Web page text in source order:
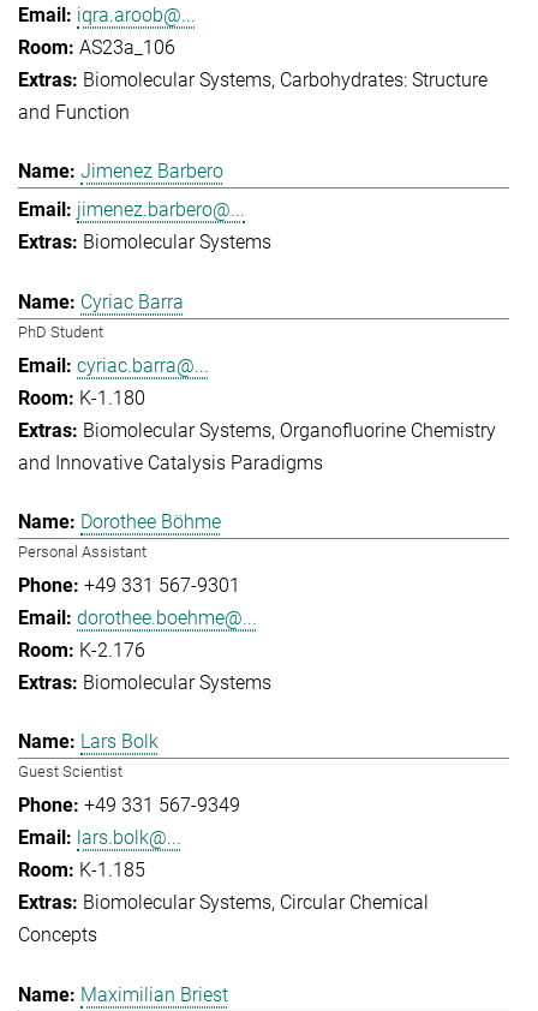
iqra.aroob@...
AS23a_106
Biomolecular Systems Carbohydrates: Structure
and Function
Jimenez Barbero
jimenez.barbero@...
Biomolecular Systems
Cyriac Barra
PhD Student
cyriac.barra@...
K-1.180
Biomolecular Systems Organofluorine Chemistry
and Innovative Catalysis Paradigms
Dorothee Böhme
Personal Assistant
+49 331 567-9301
dorothee.boehme@...
K-2.176
Biomolecular Systems
Lars Bolk
Guest Scientist
+49 331 567-9349
lars.bolk@...
K-1.185
Biomolecular Systems Circular Chemical
Concepts
Maximilian Briest